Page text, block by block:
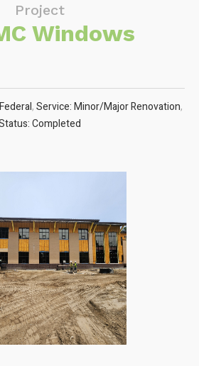
Project
Windows
,Service: Minor/Major Renovation,
Completed